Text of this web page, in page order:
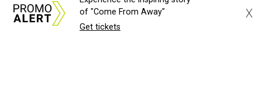
of "Come From Away"
Get tickets
X